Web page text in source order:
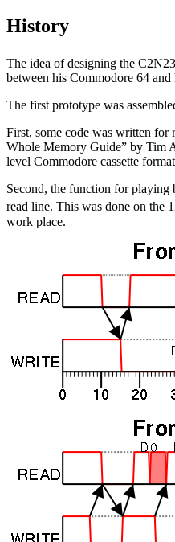
History
The idea of designing the
between his Commodore 64
The first prototype was
First, some code was written for
Whole Memory Guide
by Tim
level Commodore cassette
Second, the function for playing
read line. This was done on the
work place.